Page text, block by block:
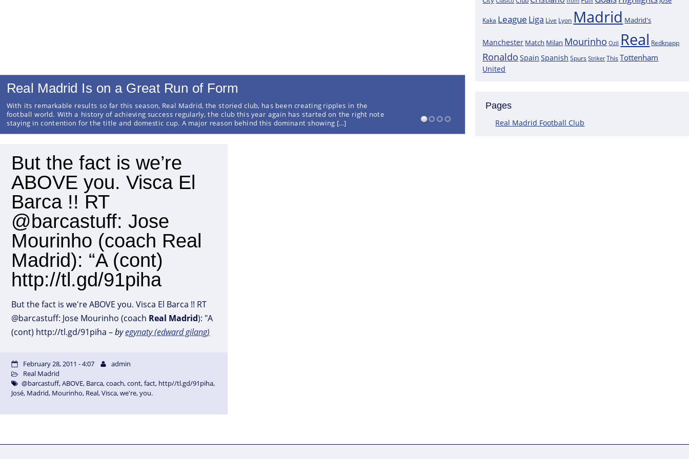
Real Madrid Is on a Great Run of Form
With its remarkable results so far this season, Real Madrid, the storied club, has been creating ripples in the
football world. With a history of achieving success regularly, the club this year again has started on the right note
staying in contention for the title and domestic cup. A major reason behind this dominant showing […]
Following the most recent scans that were performed on the
This assertion is made by journalist Carlos Rodriguez, who
Kaka League Liga Live Lyon Madrid Madrid's
Manchester Match Milan Mourinho Ozil Real Redknapp
Ronaldo Spain Spanish Spurs Striker This Tottenham
United
Pages
Real Madrid Football Club
But the fact is we’re
ABOVE you. Visca El
Barca !! RT
@barcastuff: Jose
Mourinho (coach Real
Madrid): “A (cont)
http://tl.gd/91piha
But the fact is we're ABOVE you. Visca El Barca !! RT
@barcastuff: Jose Mourinho (coach Real Madrid): "A
(cont) http://tl.gd/91piha –byegynaty (edward gilang)
February 28, 2011 - 4:07
admin
Real Madrid
@barcastuff,ABOVE, Barca,coach,cont,fact, http//tl.gd/91piha,
José, Madrid, Mourinho, Real,Visca,we're,you.